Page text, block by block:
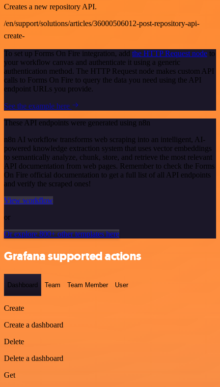
Creates a new repository API.
/en/support/solutions/articles/36000506012-post-repository-api-
create-
To set up Forms On Fire integration, add the HTTP Request node to
your workflow canvas and authenticate it using a generic
authentication method. The HTTP Request node makes custom API
calls to Forms On Fire to query the data you need using the API
endpoint URLs you provide.
See the example here
These API endpoints were generated using n8n
n8n AI workflow transforms web scraping into an intelligent, AI-
powered knowledge extraction system that uses vector embeddings
to semantically analyze, chunk, store, and retrieve the most relevant
API documentation from web pages. Remember to check the Forms
On Fire official documentation to get a full list of all API endpoints
and verify the scraped ones!
View workflow
or
Or explore 800+ other templates here
Grafana supported actions
Dashboard Team Team Member User
Create
Create a dashboard
Delete
Delete a dashboard
Get